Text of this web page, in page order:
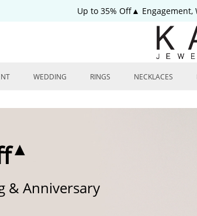
Up to 35% Off▲ Engagement,
WEDDING RINGS NECKLACES
▲
& Anniversary